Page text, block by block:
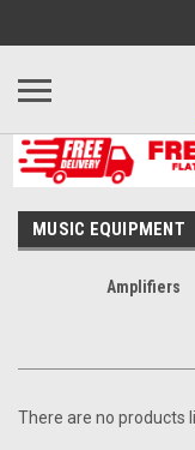
MUSIC EQUIPMENT
Amplifiers
There are no products